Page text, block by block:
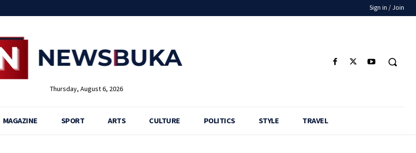
Sign in / Join
Thursday, August 6, 2026
MAGAZINE SPORT ARTS CULTURE POLITICS STYLE TRAVEL